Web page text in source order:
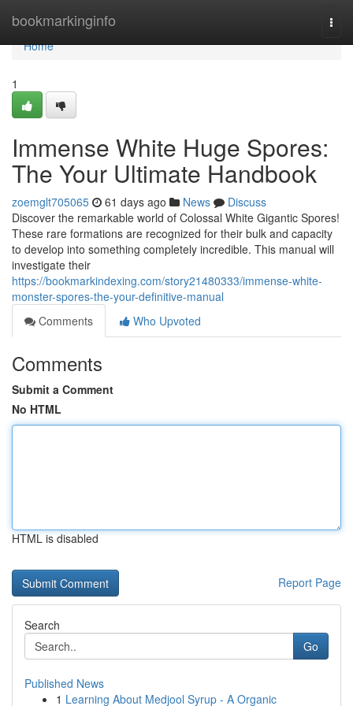
bookmarkinginfo
Home
Home
1
Immense White Huge Spores:
The Your Ultimate Handbook
zoemglt705065 61 days ago News
Discuss
Discover the remarkable world of Colossal White Gigantic Spores!
These rare formations are recognized for their bulk and capacity
to develop into something completely incredible. This manual will
investigate their
https://bookmarkindexing.com/story21480333/immense-white-
monster-spores-the-your-definitive-manual
Comments
Who Upvoted
Comments
Submit a Comment
No HTML
HTML is disabled
Report Page
Search
Go
Published News
1 Learning About Medjool Syrup - A Organic